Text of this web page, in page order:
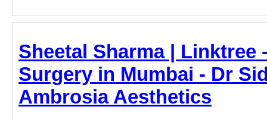
Sheetal Sharma | Linktree
Surgery in Mumbai - Dr
Ambrosia Aesthetics